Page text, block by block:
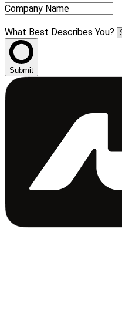
Company Name
What Best Describes You?
Submit